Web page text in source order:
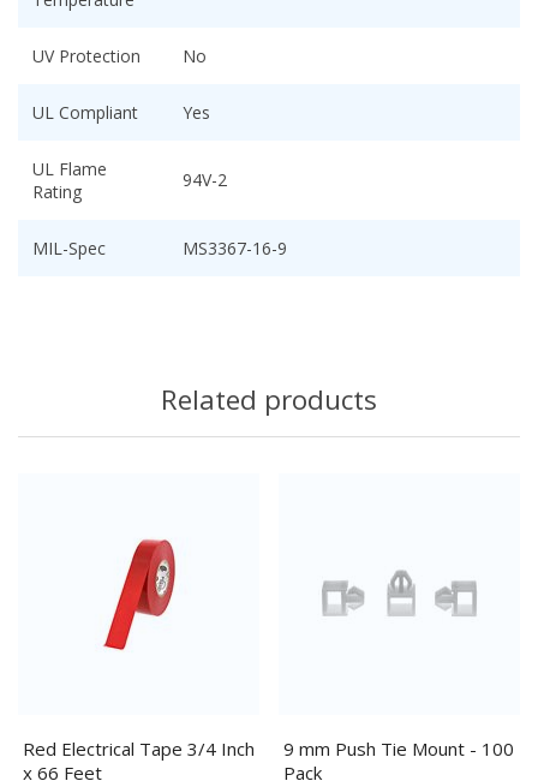
UV Protection No
UL Compliant Yes
UL Flame
Rating
94V-2
MIL-Spec MS3367-16-9
Related products
Red Electrical Tape 3/4 Inch
x 66 Feet
9 mm Push Tie Mount - 100
Pack